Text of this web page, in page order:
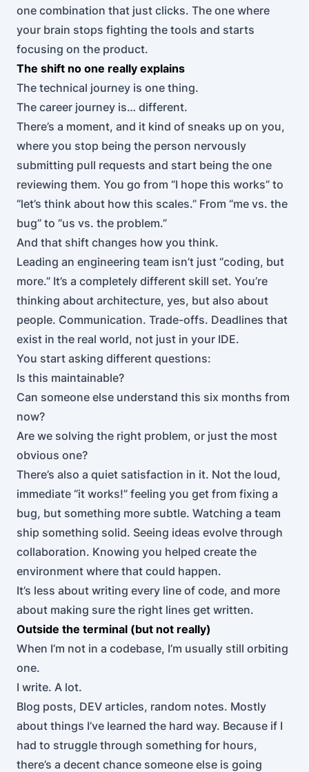
one combination that just clicks. The one where
your brain stops fighting the tools and starts
focusing on the product.
The shift no one really explains
The technical journey is one thing.
The career journey is… different.
There’s a moment, and it kind of sneaks up on you,
where you stop being the person nervously
submitting pull requests and start being the one
reviewing them. You go from “I hope this works” to
“let’s think about how this scales.” From “me vs. the
bug” to “us vs. the problem.”
And that shift changes how you think.
Leading an engineering team isn’t just “coding, but
more.” It’s a completely different skill set. You’re
thinking about architecture, yes, but also about
people. Communication. Trade-offs. Deadlines that
exist in the real world, not just in your IDE.
You start asking different questions:
Is this maintainable?
Can someone else understand this six months from
now?
Are we solving the right problem, or just the most
obvious one?
There’s also a quiet satisfaction in it. Not the loud,
immediate “it works!” feeling you get from fixing a
bug, but something more subtle. Watching a team
ship something solid. Seeing ideas evolve through
collaboration. Knowing you helped create the
environment where that could happen.
It’s less about writing every line of code, and more
about making sure the right lines get written.
Outside the terminal (but not really)
When I’m not in a codebase, I’m usually still orbiting
one.
I write. A lot.
Blog posts, DEV articles, random notes. Mostly
about things I’ve learned the hard way. Because if I
had to struggle through something for hours,
there’s a decent chance someone else is going